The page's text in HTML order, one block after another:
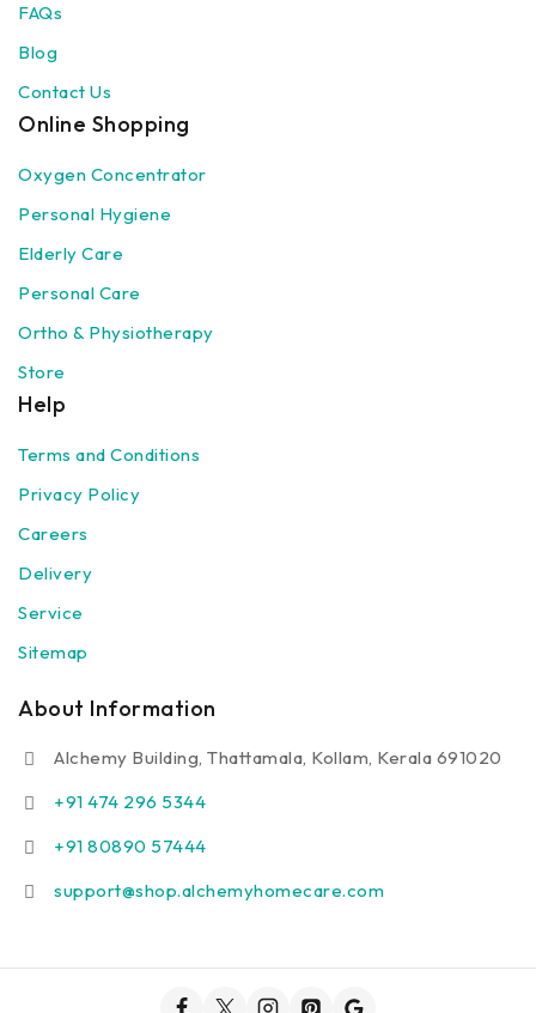
FAQs
Blog
Contact Us
Online Shopping
Oxygen Concentrator
Personal Hygiene
Elderly Care
Personal Care
Ortho & Physiotherapy
Store
Help
Terms and Conditions
Privacy Policy
Careers
Delivery
Service
Sitemap
About Information
Alchemy Building, Thattamala, Kollam, Kerala 691020
+91 474 296 5344
+91 80890 57444
support@shop.alchemyhomecare.com